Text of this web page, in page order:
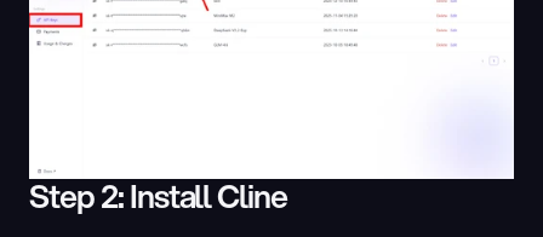
Step 2: Install Cline